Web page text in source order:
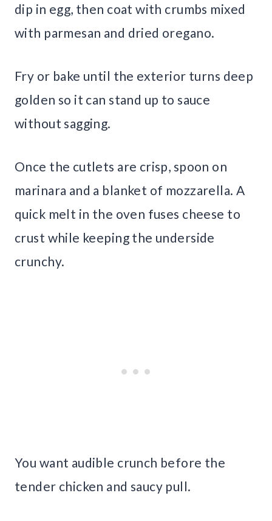
dip in egg, then coat with crumbs mixed
with parmesan and dried oregano.
Fry or bake until the exterior turns deep
golden so it can stand up to sauce
without sagging.
Once the cutlets are crisp, spoon on
marinara and a blanket of mozzarella. A
quick melt in the oven fuses cheese to
crust while keeping the underside
crunchy.
You want audible crunch before the
tender chicken and saucy pull.